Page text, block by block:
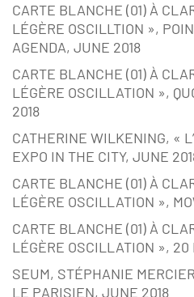
CARTE BLANCHE (01) À
LÉGÈRE OSCILLTION »,
AGENDA, JUNE 2018
CARTE BLANCHE (01) À
LÉGÈRE OSCILLATION »,
2018
CATHERINE WILKENING, «
EXPO IN THE CITY, JUNE
CARTE BLANCHE (01) À
LÉGÈRE OSCILLATION »,
CARTE BLANCHE (01) À
LÉGÈRE OSCILLATION »,
SEUM, STÉPHANIE
LE PARISIEN, JUNE 2018